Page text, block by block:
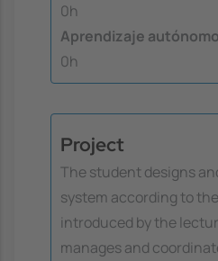
0h
Aprendizaje autónomo
0h
Project
The student designs
system according to
introduced by the
manages and